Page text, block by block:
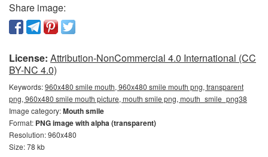
Share image:
License: Attribution-NonCommercial 4.0 International (CC
BY-NC 4.0)
Keywords:960x480 smile mouth, 960x480 smile mouth png, transparent
png, 960x480 smile mouth picture, mouth smile png, mouth_smile_png38
Image category:Mouth smile
Format: PNG image with alpha (transparent)
Resolution: 960x480
Size: 78 kb